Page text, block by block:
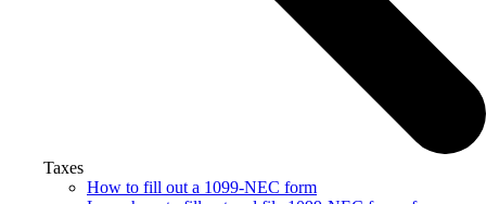
Taxes
How to fill out a 1099-NEC form